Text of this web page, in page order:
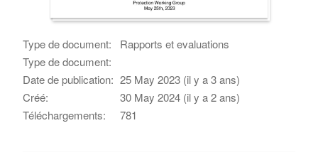
Type de document:
Rapports et evaluations
Type de document:
Date de publication: 25 May 2023 (il y a 3 ans)
Créé:
30 May 2024 (il y a 2 ans)
Téléchargements:
781